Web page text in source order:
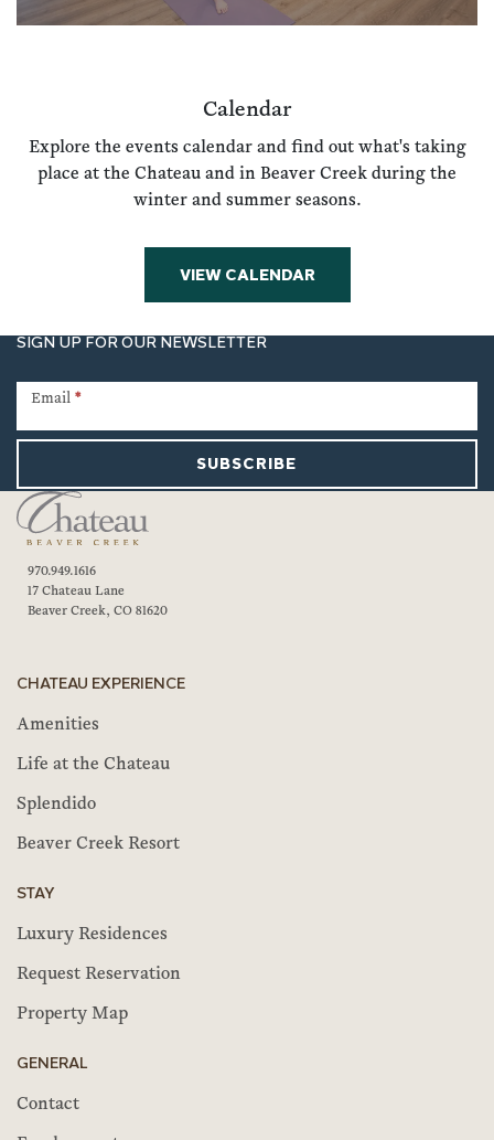
Calendar
Explore the events calendar and find out what's taking
place at the Chateau and in Beaver Creek during the
winter and summer seasons.
VIEW CALENDAR
SIGN UP FOR OUR NEWSLETTER
Signup
Email *
SUBSCRIBE
970.949.1616
17 Chateau Lane
Beaver Creek, CO 81620
CHATEAU EXPERIENCE
Amenities
Life at the Chateau
Splendido
Beaver Creek Resort
STAY
Luxury Residences
Request Reservation
Property Map
GENERAL
Contact